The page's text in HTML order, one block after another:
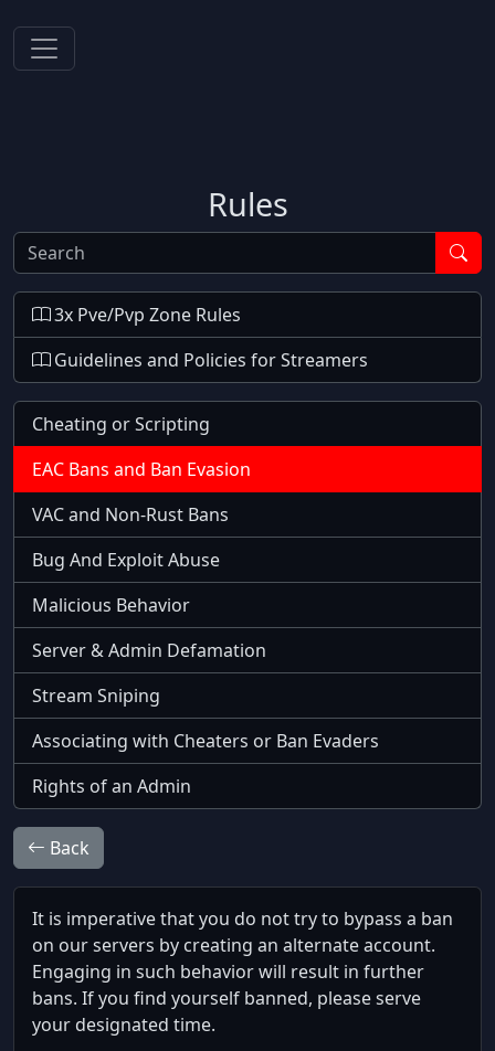
Rules
Search
3x Pve/Pvp Zone Rules
Guidelines and Policies for Streamers
Cheating or Scripting
EAC Bans and Ban Evasion
VAC and Non-Rust Bans
Bug And Exploit Abuse
Malicious Behavior
Server & Admin Defamation
Stream Sniping
Associating with Cheaters or Ban Evaders
Rights of an Admin
Back
It is imperative that you do not try to bypass a ban
on our servers by creating an alternate account.
Engaging in such behavior will result in further
bans. If you find yourself banned, please serve
your designated time.